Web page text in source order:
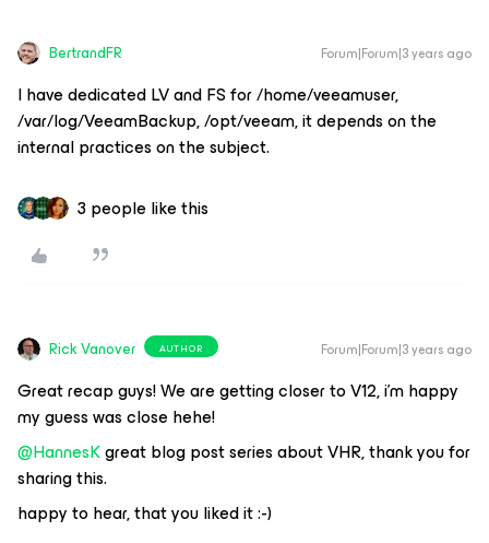
BertrandFR Forum|Forum|3 years ago
I have dedicated LV and FS for /home/veeamuser,
/var/log/VeeamBackup, /opt/veeam, it depends on the
internal practices on the subject.
3 people like this
Rick Vanover AUTHOR Forum|Forum|3 years ago
Great recap guys! We are getting closer to V12, i’m happy
my guess was close hehe!
@HannesKgreat blog post series about VHR, thank you for
sharing this.
happy to hear, that you liked it :-)